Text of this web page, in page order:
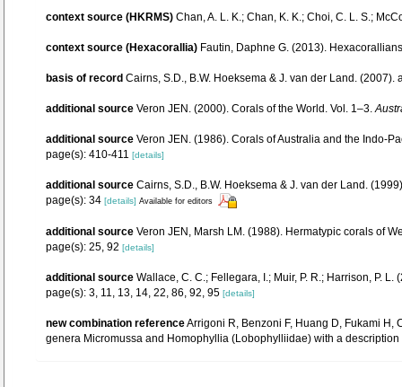
context source (HKRMS) Chan, A. L. K.; Chan, K. K.; Choi, C. L. S.;
context source (Hexacorallia) Fautin, Daphne G. (2013).
basis of record Cairns, S.D., B.W. Hoeksema & J. van der Land.
additional source Veron JEN. (2000). Corals of the World. Vol. 1–3.
additional source Veron JEN. (1986). Corals of Australia and the Indo-
page(s): 410-411 [details]
additional source Cairns, S.D., B.W. Hoeksema & J. van der Land.
page(s): 34 [details] Available for editors
additional source Veron JEN, Marsh LM. (1988). Hermatypic corals of
page(s): 25, 92 [details]
additional source Wallace, C. C.; Fellegara, I.; Muir, P. R.; Harrison, P.
page(s): 3, 11, 13, 14, 22, 86, 92, 95 [details]
new combination referenceArrigoni R, Benzoni F, Huang D, Fukami H,
genera Micromussa and Homophyllia (Lobophylliidae) with a